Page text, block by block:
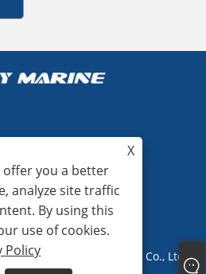
Industry and Trade Co., Ltd. All
X
offer you a better
analyze site traffic
By using this
use of cookies.
Policy